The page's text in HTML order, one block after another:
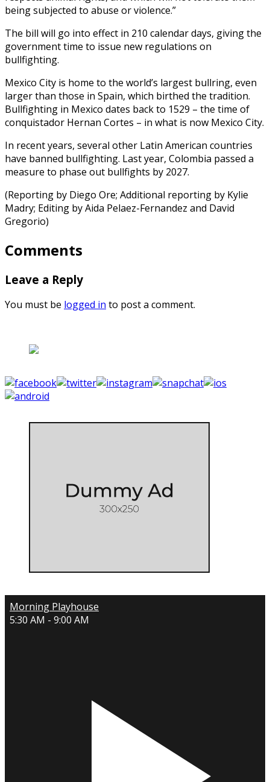
being subjected to abuse or violence.”
The bill will go into effect in 210 calendar days, giving the
government time to issue new regulations on
bullfighting.
Mexico City is home to the world’s largest bullring, even
larger than those in Spain, which birthed the tradition.
Bullfighting in Mexico dates back to 1529 – the time of
conquistador Hernan Cortes – in what is now Mexico City.
In recent years, several other Latin American countries
have banned bullfighting. Last year, Colombia passed a
measure to phase out bullfights by 2027.
(Reporting by Diego Ore; Additional reporting by Kylie
Madry; Editing by Aida Pelaez-Fernandez and David
Gregorio)
Comments
Leave a Reply
You must be logged in to post a comment.
Morning Playhouse
5:30 AM - 9:00 AM